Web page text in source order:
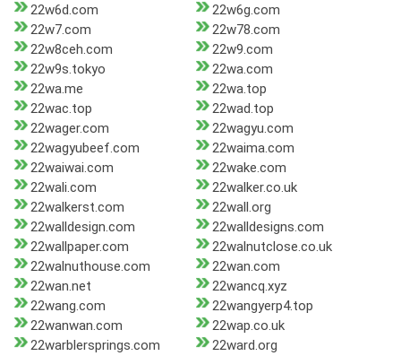
22w6d.com
22w6g.com
22w7.com
22w78.com
22w8ceh.com
22w9.com
22w9s.tokyo
22wa.com
22wa.me
22wa.top
22wac.top
22wad.top
22wager.com
22wagyu.com
22wagyubeef.com
22waima.com
22waiwai.com
22wake.com
22wali.com
22walker.co.uk
22walkerst.com
22wall.org
22walldesign.com
22walldesigns.com
22wallpaper.com
22walnutclose.co.uk
22walnuthouse.com
22wan.com
22wan.net
22wancq.xyz
22wang.com
22wangyerp4.top
22wanwan.com
22wap.co.uk
22warblersprings.com
22ward.org